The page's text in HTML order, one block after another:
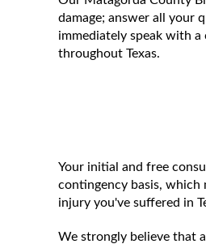
damage; answer all your
immediately speak with
throughout Texas.
Your initial and free
contingency basis, which
injury you've suffered in
We strongly believe that